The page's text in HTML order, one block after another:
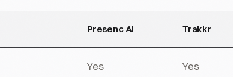
Presenc AI Trakkr
Yes Yes